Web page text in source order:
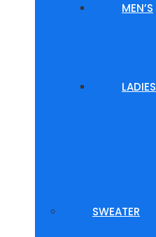
MEN’S
LADIES
SWEATER